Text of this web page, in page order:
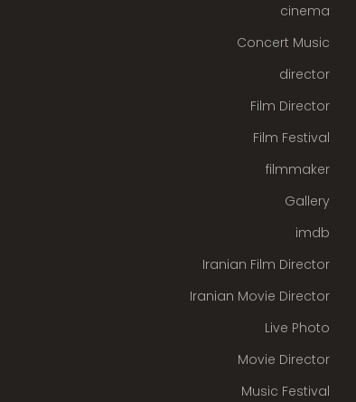
cinema
Concert Music
director
Film Director
Film Festival
filmmaker
Gallery
imdb
Iranian Film Director
Iranian Movie Director
Live Photo
Movie Director
Music Festival